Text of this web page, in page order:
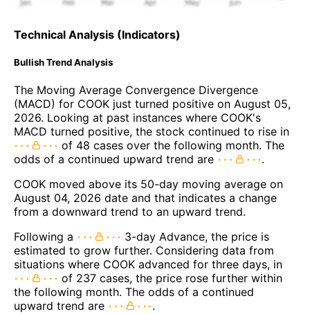
Technical Analysis (Indicators)
Bullish Trend Analysis
The Moving Average Convergence Divergence
(MACD) for COOK just turned positive on August 05,
2026. Looking at past instances where COOK's
MACD turned positive, the stock continued to rise in
of 48 cases over the following month. The
odds of a continued upward trend are
.
COOK moved above its 50-day moving average on
August 04, 2026 date and that indicates a change
from a downward trend to an upward trend.
Following a
3-day Advance, the price is
estimated to grow further. Considering data from
situations where COOK advanced for three days, in
of 237 cases, the price rose further within
the following month. The odds of a continued
upward trend are
.